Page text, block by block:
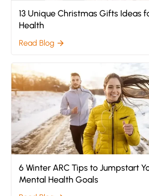
13 Unique Christmas Gifts Ideas
Health
Read Blog arrow_forward
6 Winter ARC Tips to Jumpstart
Mental Health Goals